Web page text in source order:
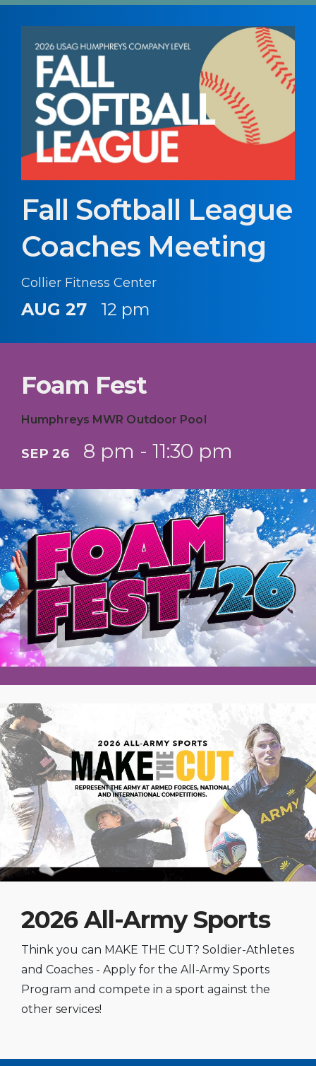
Fall Softball League
Coaches Meeting
Collier Fitness Center
AUG 27 12 pm
Foam Fest
Humphreys MWR Outdoor Pool
SEP 26 8 pm - 11:30 pm
2026 All-Army Sports
Think you can MAKE THE CUT? Soldier-Athletes
and Coaches - Apply for the All-Army Sports
Program and compete in a sport against the
other services!